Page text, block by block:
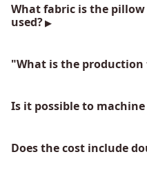
What fabric is the
used?
"What is the
Is it possible to
Does the cost include